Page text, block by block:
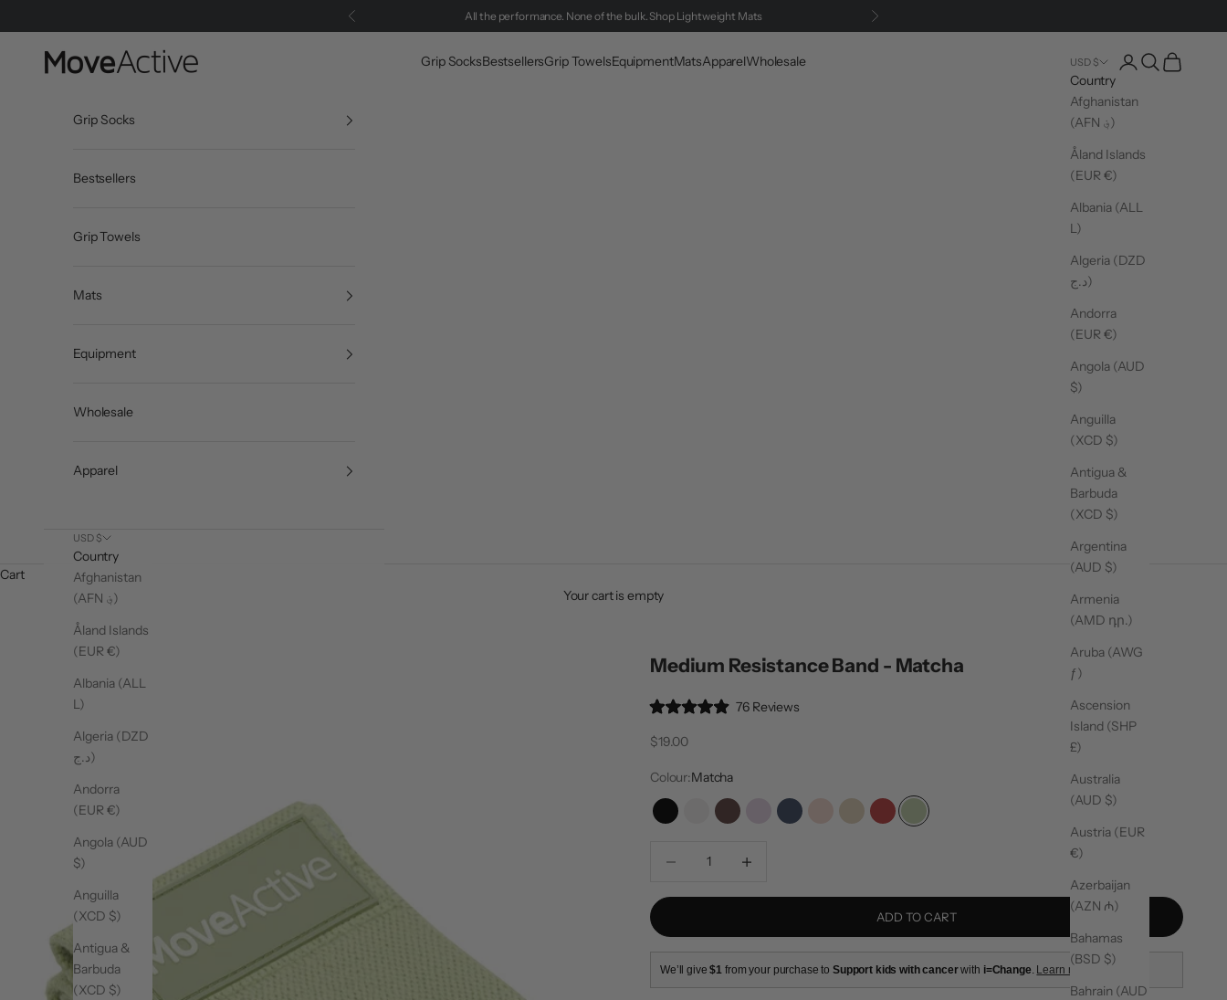
Previous All the performance. None of the bulk.Shop Lightweight Mats Next
MoveActive Grip SocksBestsellersGrip TowelsEquipmentMatsApparelWholesale USD $
Country
Afghanistan
(AFN ؋)
Åland Islands
(EUR €)
Albania (ALL
L)
Algeria (DZD
د.ج)
Andorra
(EUR €)
Angola (AUD
$)
Anguilla
(XCD $)
Antigua &
Barbuda
(XCD $)
Argentina
(AUD $)
Armenia
(AMD դր.)
Aruba (AWG
ƒ)
Ascension
Island (SHP
£)
Australia
(AUD $)
Austria (EUR
€)
Azerbaijan
(AZN ₼)
Bahamas
(BSD $)
Bahrain (AUD
LoginSearch
Cart
Grip Socks
Bestsellers
Grip Towels
Mats
Equipment
Wholesale
Apparel
USD $
Country
Afghanistan
(AFN ؋)
Åland Islands
(EUR €)
Albania (ALL
L)
Algeria (DZD
د.ج)
Andorra
(EUR €)
Angola (AUD
$)
Anguilla
(XCD $)
Antigua &
Barbuda
(XCD $)
Cart
Your cart is empty
Medium Resistance Band - Matcha
Rated
out
5
stars
76ReviewsClick
Sale price
$19.00
Colour:Matcha
Black Ivory EspressoCool PinkNavy BlueSoft PinkAlmondRed Matcha
ADD TO CART
We’ll give$1 from your purchase to Support kids with cancerwith i=Change. Learn more